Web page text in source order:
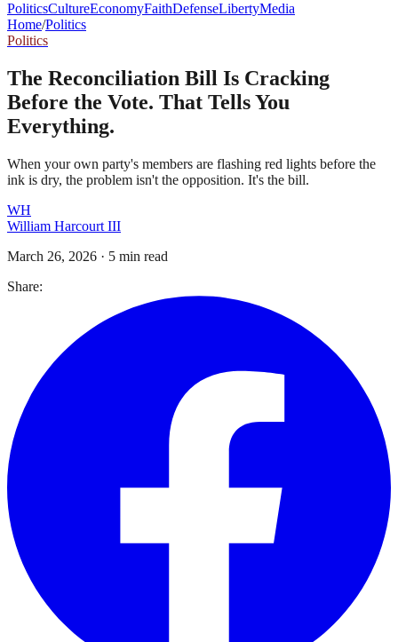
PoliticsCultureEconomyFaithDefenseLibertyMedia
Home/Politics
Politics
The Reconciliation Bill Is Cracking
Before the Vote. That Tells You
Everything.
When your own party's members are flashing red lights before the
ink is dry, the problem isn't the opposition. It's the bill.
WH
William Harcourt III
March 26, 2026 · 5 min read
Share: